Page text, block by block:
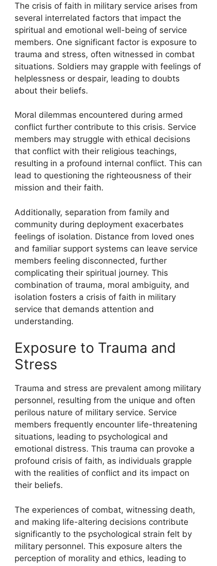
The crisis of faith in military service arises from
several interrelated factors that impact the
spiritual and emotional well-being of service
members. One significant factor is exposure to
trauma and stress, often witnessed in combat
situations. Soldiers may grapple with feelings of
helplessness or despair, leading to doubts
about their beliefs.
Moral dilemmas encountered during armed
conflict further contribute to this crisis. Service
members may struggle with ethical decisions
that conflict with their religious teachings,
resulting in a profound internal conflict. This can
lead to questioning the righteousness of their
mission and their faith.
Additionally, separation from family and
community during deployment exacerbates
feelings of isolation. Distance from loved ones
and familiar support systems can leave service
members feeling disconnected, further
complicating their spiritual journey. This
combination of trauma, moral ambiguity, and
isolation fosters a crisis of faith in military
service that demands attention and
understanding.
Exposure to Trauma and
Stress
Trauma and stress are prevalent among military
personnel, resulting from the unique and often
perilous nature of military service. Service
members frequently encounter life-threatening
situations, leading to psychological and
emotional distress. This trauma can provoke a
profound crisis of faith, as individuals grapple
with the realities of conflict and its impact on
their beliefs.
The experiences of combat, witnessing death,
and making life-altering decisions contribute
significantly to the psychological strain felt by
military personnel. This exposure alters the
perception of morality and ethics, leading to